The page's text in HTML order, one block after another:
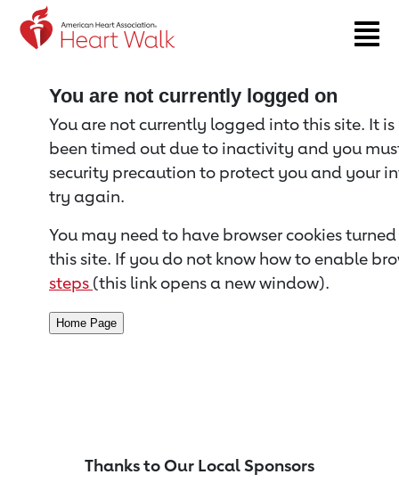
Return to event page
You are not currently logged on
You are not currently logged into this site. It
been timed out due to inactivity and you
security precaution to protect you and your
try again.
You may need to have browser cookies
this site. If you do not know how to enable
steps (this link opens a new window).
Thanks to Our Local Sponsors